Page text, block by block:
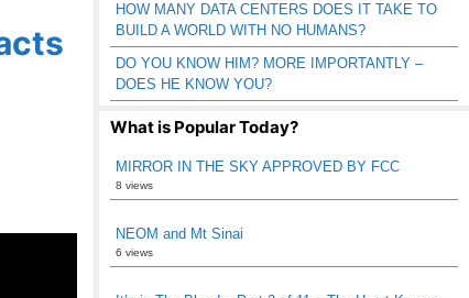
HOW MANY DATA CENTERS DOES IT TAKE TO
BUILD A WORLD WITH NO HUMANS?
DO YOU KNOW HIM? MORE IMPORTANTLY –
DOES HE KNOW YOU?
What is Popular Today?
MIRROR IN THE SKY APPROVED BY FCC
8 views
NEOM and Mt Sinai
6 views